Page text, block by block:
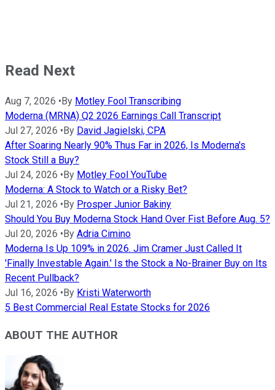
Read Next
Aug 7, 2026 •By Motley Fool Transcribing
Moderna (MRNA) Q2 2026 Earnings Call Transcript
Jul 27, 2026 •By David Jagielski, CPA
After Soaring Nearly 90% Thus Far in 2026, Is Moderna's
Stock Still a Buy?
Jul 24, 2026 •By Motley Fool YouTube
Moderna: A Stock to Watch or a Risky Bet?
Jul 21, 2026 •By Prosper Junior Bakiny
Should You Buy Moderna Stock Hand Over Fist Before Aug. 5?
Jul 20, 2026 •By Adria Cimino
Moderna Is Up 109% in 2026. Jim Cramer Just Called It
'Finally Investable Again.' Is the Stock a No-Brainer Buy on Its
Recent Pullback?
Jul 16, 2026 •By Kristi Waterworth
5 Best Commercial Real Estate Stocks for 2026
ABOUT THE AUTHOR